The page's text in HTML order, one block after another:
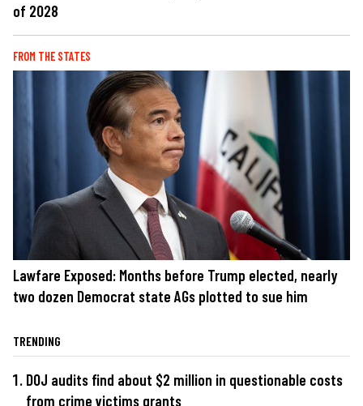
of 2028
FROM THE STATES
Lawfare Exposed: Months before Trump elected, nearly
two dozen Democrat state AGs plotted to sue him
TRENDING
DOJ audits find about $2 million in questionable costs
from crime victims grants